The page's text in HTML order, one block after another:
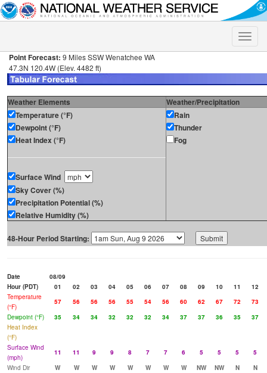
Toggle
Point Forecast: 9 Miles SSW Wenatchee WA
47.3N 120.4W (Elev. 4482 ft)
Weather Elements
Weather/Precipitation
Temperature (°F)
Dewpoint (°F)
Heat Index (°F)
Surface Wind
Sky Cover (%)
Precipitation Potential (%)
Relative Humidity (%)
Rain
Thunder
Fog
48-Hour Period Starting:
Date
08/09
Hour (PDT)
01 02 03 04 05 06 07 08 09 10 11
12
Temperature
(°F)
57 56 56 56 55 54 56 60 62 67 72
73
Dewpoint (°F)
35 34 34 32 32 32 34 37 37 36 35
37
Heat Index
(°F)
Surface Wind
(mph)
11 11 9 9 8 7 7 6 5 5 5
5
Wind Dir
W W W W W W W W NW NW N
N